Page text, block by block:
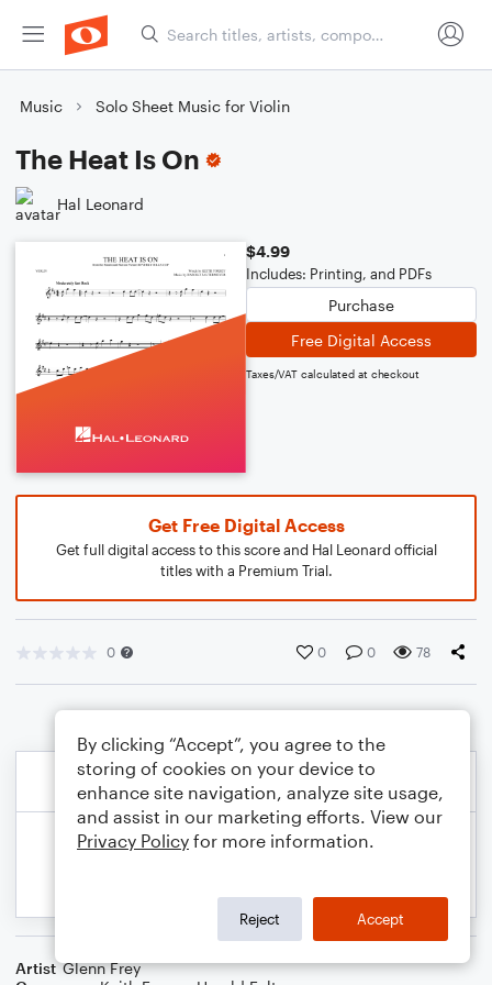
Music Solo Sheet Music for Violin
The Heat Is On
Hal Leonard
$4.99
Includes: Printing, and PDFs
Purchase
Free Digital Access
Taxes/VAT calculated at checkout
Get Free Digital Access
Get full digital access to this score and Hal Leonard official
titles with a Premium Trial.
0 0 0 78
Artist Glenn Frey
By clicking “Accept”, you agree to the
storing of cookies on your device to
enhance site navigation, analyze site usage,
and assist in our marketing efforts. View our
Privacy Policy for more information.
Reject Accept